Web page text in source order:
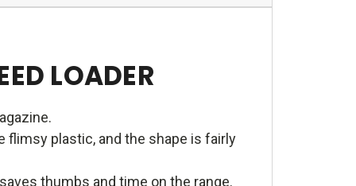
LOADER
flimsy plastic, and the shape is fairly
thumbs and time on the range.